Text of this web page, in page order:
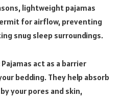
lightweight pajamas
for airflow, preventing
snug sleep surroundings.
Pajamas act as a barrier
bedding. They help absorb
your pores and skin,